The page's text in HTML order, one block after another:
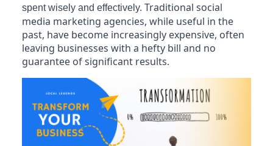
spent wisely and effectively. Traditional social
media marketing agencies, while useful in the
past, have become increasingly expensive, often
leaving businesses with a hefty bill and no
guarantee of significant results.